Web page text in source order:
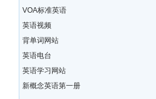
VOA标准英语
英语视频
背单词网站
英语电台
英语学习网站
新概念英语第一册